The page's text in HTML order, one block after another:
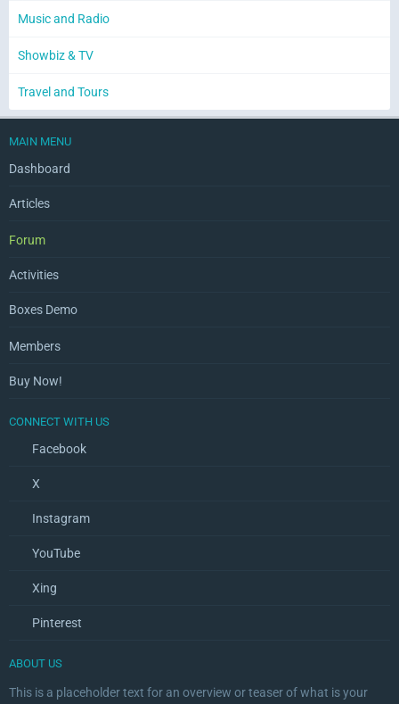
Music and Radio
Showbiz & TV
Travel and Tours
MAIN MENU
Dashboard
Articles
Forum
Activities
Boxes Demo
Members
Buy Now!
CONNECT WITH US
Facebook
X
Instagram
YouTube
Xing
Pinterest
ABOUT US
This is a placeholder text for an overview or teaser of what is your